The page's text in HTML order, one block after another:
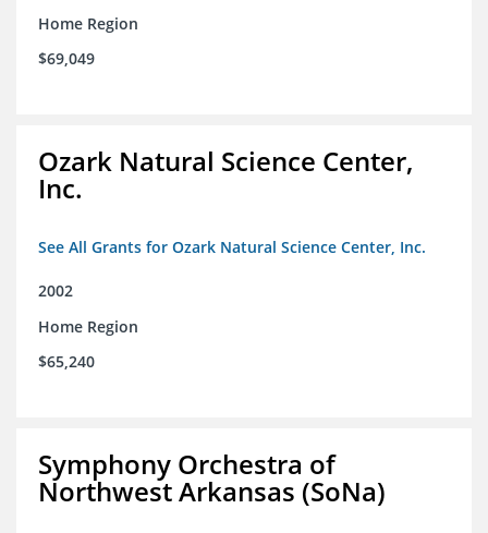
Home Region
$69,049
Ozark Natural Science Center,
Inc.
See All Grants for Ozark Natural Science Center, Inc.
2002
Home Region
$65,240
Symphony Orchestra of
Northwest Arkansas (SoNa)